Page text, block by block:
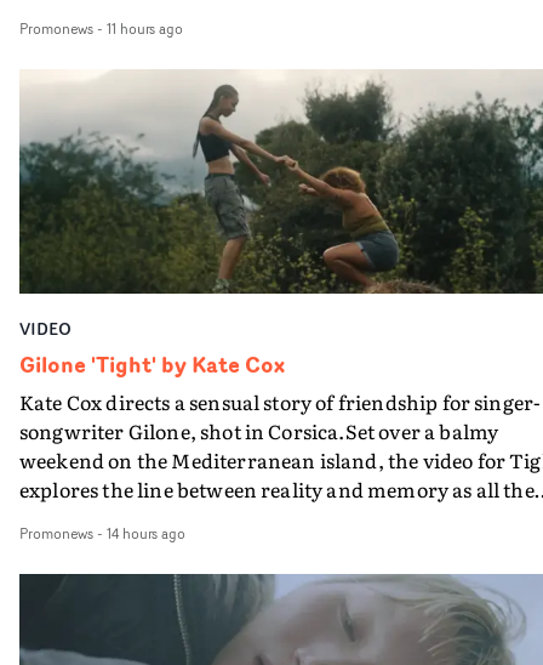
PinkPantheress, no less) tells the couple to leave the
in their convertible with Natanya's personalised
plate.A fun video for the singer-songwriter and
bringing back a classy, old school R&B style - and on the
verge of big things.
Promonews- 11 hours ago
VIDEO
Gilone 'Tight' by Kate Cox
Kate Cox directs a sensual story of friendship for singer-
songwriter Gilone, shot in Corsica.Set over a balmy
weekend on the Mediterranean island, the video for
explores the line between reality and memory as all the
companion.Cox, the director of short films Vert, Torr
Queen Of The Sea and the feature film Into The Deep,
creates a soothing atmosphere in this gorgeous setting,
keeping the story from Gilone's perspective, aided by
Promonews- 14 hours ago